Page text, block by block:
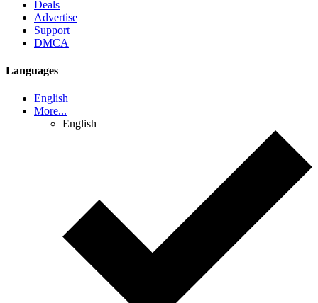
Deals
Advertise
Support
DMCA
Languages
English
More...
English